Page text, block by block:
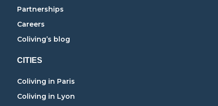
Partnerships
Careers
Coliving’s blog
CITIES
Coliving in Paris
Coliving in Lyon